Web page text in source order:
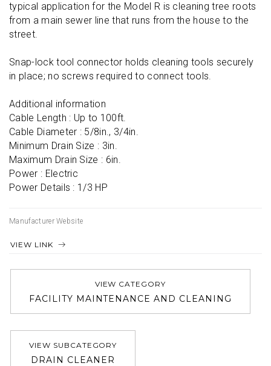
typical application for the Model R is cleaning tree roots
from a main sewer line that runs from the house to the
street.
Snap-lock tool connector holds cleaning tools securely
in place; no screws required to connect tools.
Additional information
Cable Length : Up to 100ft.
Cable Diameter : 5/8in., 3/4in.
Minimum Drain Size : 3in.
Maximum Drain Size : 6in.
Power : Electric
Power Details : 1/3 HP
Manufacturer Website
VIEW LINK
VIEW CATEGORY
FACILITY MAINTENANCE AND CLEANING
VIEW SUBCATEGORY
DRAIN CLEANER